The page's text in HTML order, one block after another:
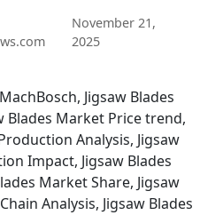
November 21,
2025
Jigsaw Blades
Blades Market Price trend,
Analysis, Jigsaw
Impact, Jigsaw Blades
Market Share, Jigsaw
Analysis, Jigsaw Blades